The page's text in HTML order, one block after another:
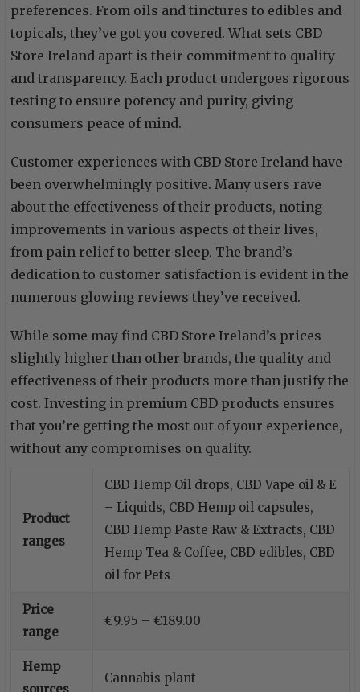
preferences. From oils and tinctures to edibles and
topicals, they’ve got you covered. What sets CBD
Store Ireland apart is their commitment to quality
and transparency. Each product undergoes rigorous
testing to ensure potency and purity, giving
consumers peace of mind.
Customer experiences with CBD Store Ireland have
been overwhelmingly positive. Many users rave
about the effectiveness of their products, noting
improvements in various aspects of their lives,
from pain relief to better sleep. The brand’s
dedication to customer satisfaction is evident in the
numerous glowing reviews they’ve received.
While some may find CBD Store Ireland’s prices
slightly higher than other brands, the quality and
effectiveness of their products more than justify the
cost. Investing in premium CBD products ensures
that you’re getting the most out of your experience,
without any compromises on quality.
Product
ranges
CBD Hemp Oil drops, CBD Vape oil & E
– Liquids, CBD Hemp oil capsules,
CBD Hemp Paste Raw & Extracts, CBD
Hemp Tea & Coffee, CBD edibles, CBD
oil for Pets
Price
range
€9.95 – €189.00
Hemp
sources
Cannabis plant